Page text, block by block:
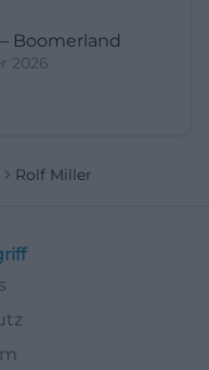
Boomerland
2026
Rolf Miller